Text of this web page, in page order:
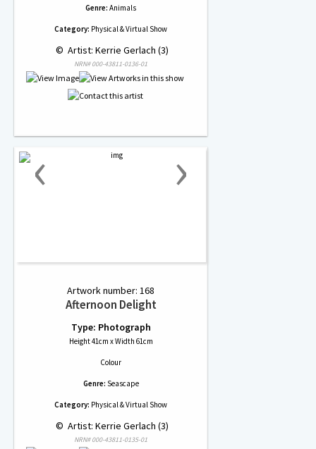
Genre: Animals
Category: Physical & Virtual Show
© Artist: Kerrie Gerlach (3)
NRN# 000-43811-0136-01
‹ ›
Artwork number: 168
Afternoon Delight
Type: Photograph
Height 41cm x Width 61cm
Colour
Genre: Seascape
Category: Physical & Virtual Show
© Artist: Kerrie Gerlach (3)
NRN# 000-43811-0135-01